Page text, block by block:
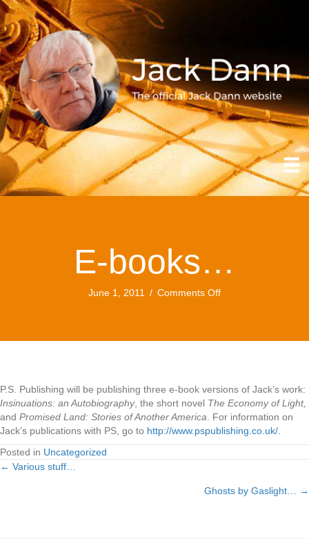
E-books…
June 1, 2011 / Comments Offon
P.S. Publishing will be publishing three e-book versions of Jack’s work:
Insinuations: an Autobiography, the short novel The Economy of Light,
and Promised Land: Stories of Another America . For information on
Jack’s publications with PS, go to http://www.pspublishing.co.uk/
Posted in Uncategorized
Posts
← Various stuff…
Ghosts by Gaslight… →